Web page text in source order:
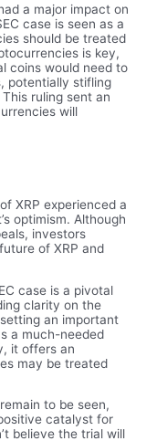
a major impact on
case is seen as a
should be treated
is key,
coins would need to
potentially stifling
ruling sent an
will
XRP experienced a
optimism. Although
investors
of XRP and
case is a pivotal
clarity on the
an important
a much-needed
it offers an
may be treated
to be seen,
catalyst for
believe the trial will